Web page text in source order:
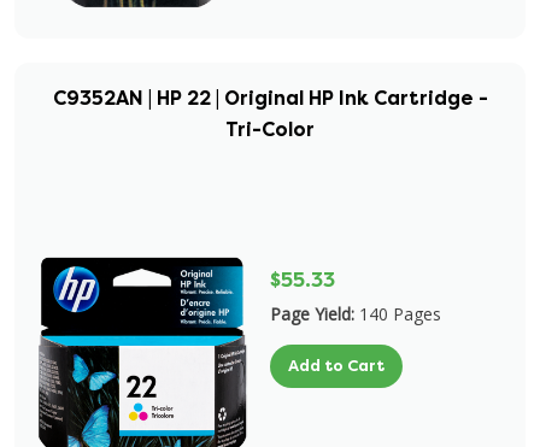
C9352AN | HP 22 | Original HP Ink Cartridge -
Tri-Color
$55.33
Page Yield: 140 Pages
Add to Cart